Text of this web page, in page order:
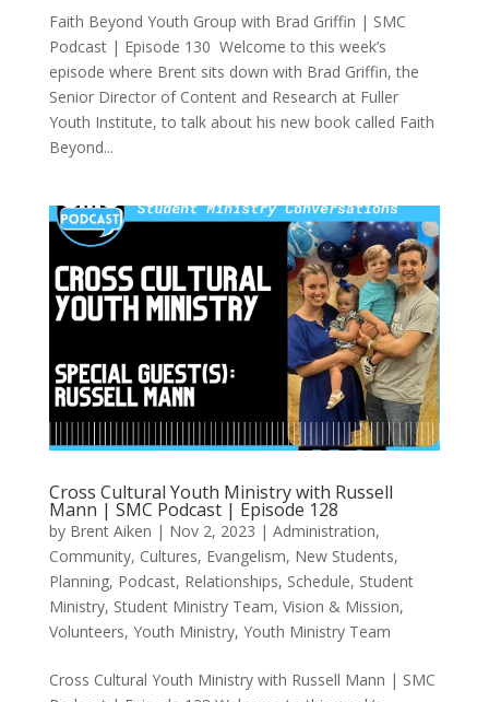
Faith Beyond Youth Group with Brad Griffin | SMC
Podcast | Episode 130 Welcome to this week’s
episode where Brent sits down with Brad Griffin, the
Senior Director of Content and Research at Fuller
Youth Institute, to talk about his new book called Faith
Beyond...
Cross Cultural Youth Ministry with Russell
Mann | SMC Podcast | Episode 128
by Brent Aiken | Nov 2, 2023 | Administration,
Community, Cultures, Evangelism, New Students,
Planning, Podcast, Relationships, Schedule, Student
Ministry, Student Ministry Team, Vision & Mission,
Volunteers, Youth Ministry, Youth Ministry Team
Cross Cultural Youth Ministry with Russell Mann | SMC